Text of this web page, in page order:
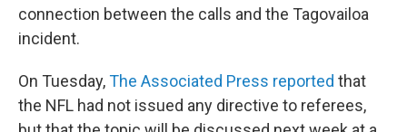
connection between the calls and the Tagovailoa
incident.
On Tuesday,The Associated Press reported that
the NFL had not issued any directive to referees,